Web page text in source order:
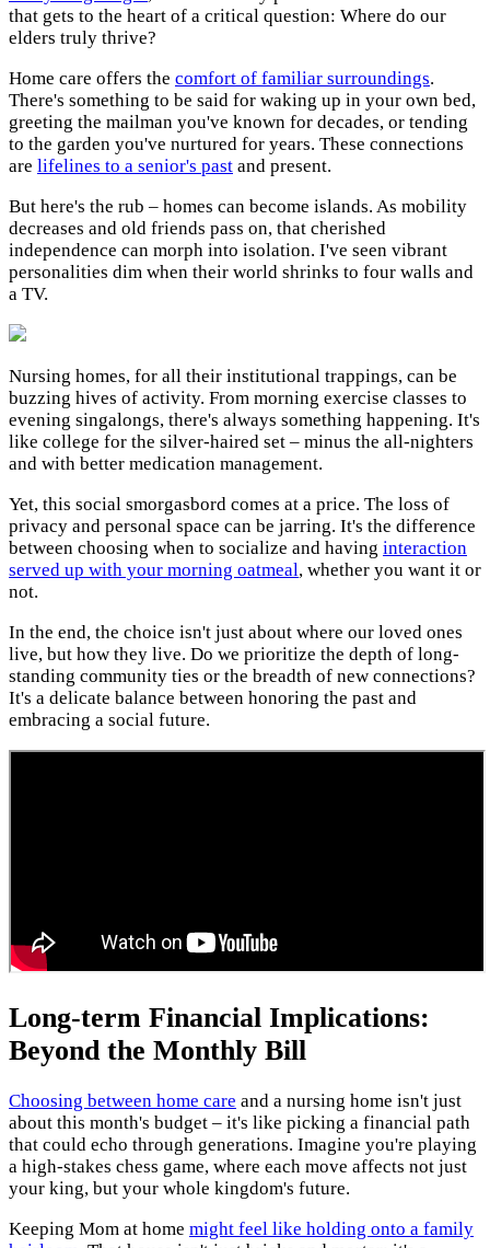
that gets to the heart of a critical question: Where do our
elders truly thrive?
Home care offers the comfort of familiar surroundings.
There's something to be said for waking up in your own bed,
greeting the mailman you've known for decades, or tending
to the garden you've nurtured for years. These connections
are lifelines to a senior's past and present.
But here's the rub – homes can become islands. As mobility
decreases and old friends pass on, that cherished
independence can morph into isolation. I've seen vibrant
personalities dim when their world shrinks to four walls and
a TV.
Nursing homes, for all their institutional trappings, can be
buzzing hives of activity. From morning exercise classes to
evening singalongs, there's always something happening. It's
like college for the silver-haired set – minus the all-nighters
and with better medication management.
Yet, this social smorgasbord comes at a price. The loss of
privacy and personal space can be jarring. It's the difference
between choosing when to socialize and having interaction
served up with your morning oatmeal, whether you want it or
not.
In the end, the choice isn't just about where our loved ones
live, but how they live. Do we prioritize the depth of long-
standing community ties or the breadth of new connections?
It's a delicate balance between honoring the past and
embracing a social future.
Long-term Financial Implications:
Beyond the Monthly Bill
Choosing between home care and a nursing home isn't just
about this month's budget – it's like picking a financial path
that could echo through generations. Imagine you're playing
a high-stakes chess game, where each move affects not just
your king, but your whole kingdom's future.
Keeping Mom at home might feel like holding onto a family